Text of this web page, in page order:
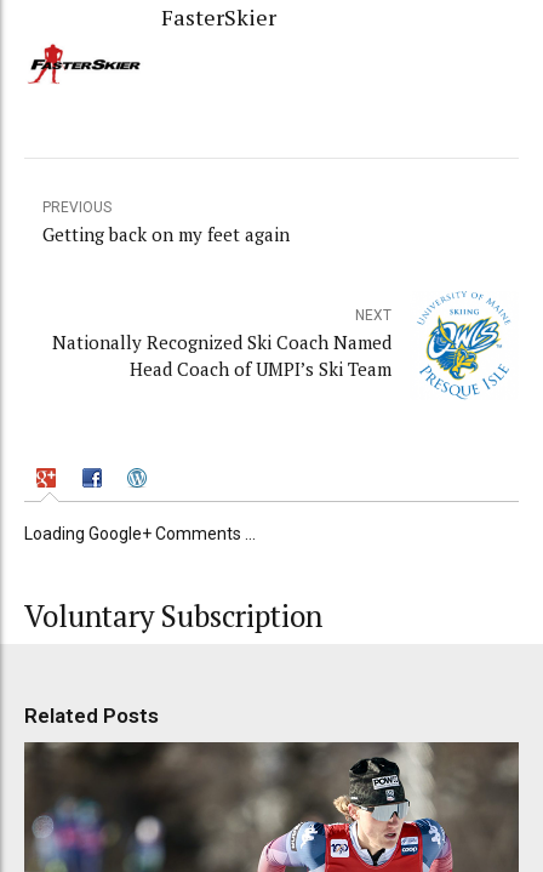
FasterSkier
PREVIOUS
Getting back on my feet again
NEXT
Nationally Recognized Ski Coach Named
Head Coach of UMPI’s Ski Team
Loading Google+ Comments ...
Voluntary Subscription
Related Posts